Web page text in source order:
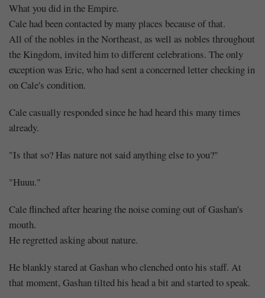
What you did in the Empire.
Cale had been contacted by many places because of that.
All of the nobles in the Northeast, as well as nobles throughout
the Kingdom, invited him to different celebrations. The only
exception was Eric, who had sent a concerned letter checking in
on Cale's condition.
Cale casually responded since he had heard this many times
already.
"Is that so? Has nature not said anything else to you?"
"Huuu."
Cale flinched after hearing the noise coming out of Gashan's
mouth.
He regretted asking about nature.
He blankly stared at Gashan who clenched onto his staff. At
that moment, Gashan tilted his head a bit and started to speak.